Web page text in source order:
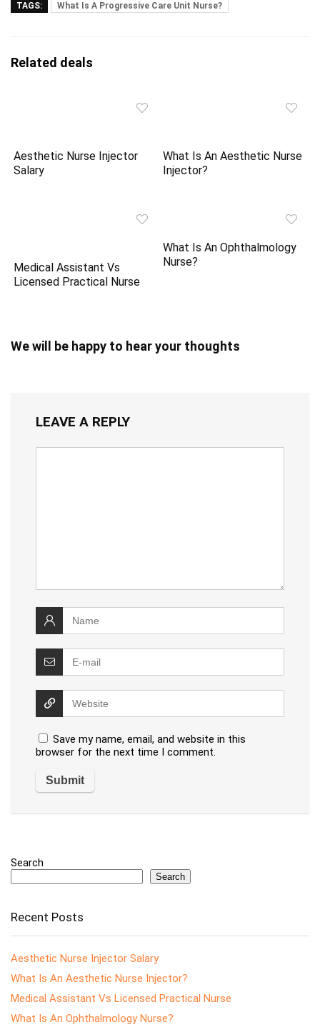
TAGS: What Is A Progressive Care Unit Nurse?
Related deals
Aesthetic Nurse Injector
Salary
What Is An Aesthetic Nurse
Injector?
Medical Assistant Vs
Licensed Practical Nurse
What Is An Ophthalmology
Nurse?
We will be happy to hear your thoughts
LEAVE A REPLY
Save my name, email, and website in this
browser for the next time I comment.
Search
Search
Recent Posts
Aesthetic Nurse Injector Salary
What Is An Aesthetic Nurse Injector?
Medical Assistant Vs Licensed Practical Nurse
What Is An Ophthalmology Nurse?